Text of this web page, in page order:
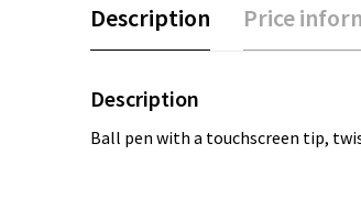
Description Price
Description
Ball pen with a touchscreen tip,